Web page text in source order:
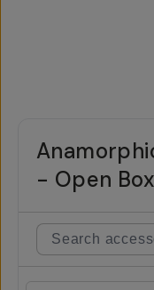
- Open